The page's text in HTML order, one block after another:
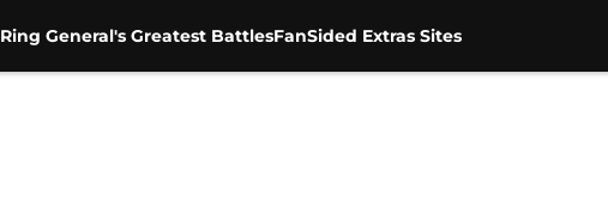
General's Greatest BattlesFanSided Extras Sites